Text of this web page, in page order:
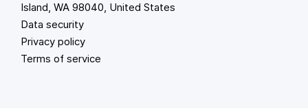
Island, WA 98040, United States
Data security
Privacy policy
Terms of service